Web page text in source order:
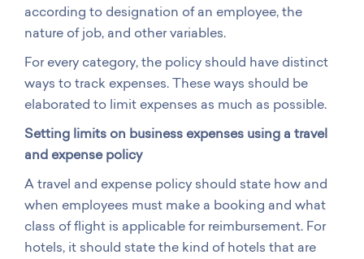
according to designation of an employee, the
nature of job, and other variables.
For every category, the policy should have distinct
ways to track expenses. These ways should be
elaborated to limit expenses as much as possible.
Setting limits on business expenses using a travel
and expense policy
A travel and expense policy should state how and
when employees must make a booking and what
class of flight is applicable for reimbursement. For
hotels, it should state the kind of hotels that are